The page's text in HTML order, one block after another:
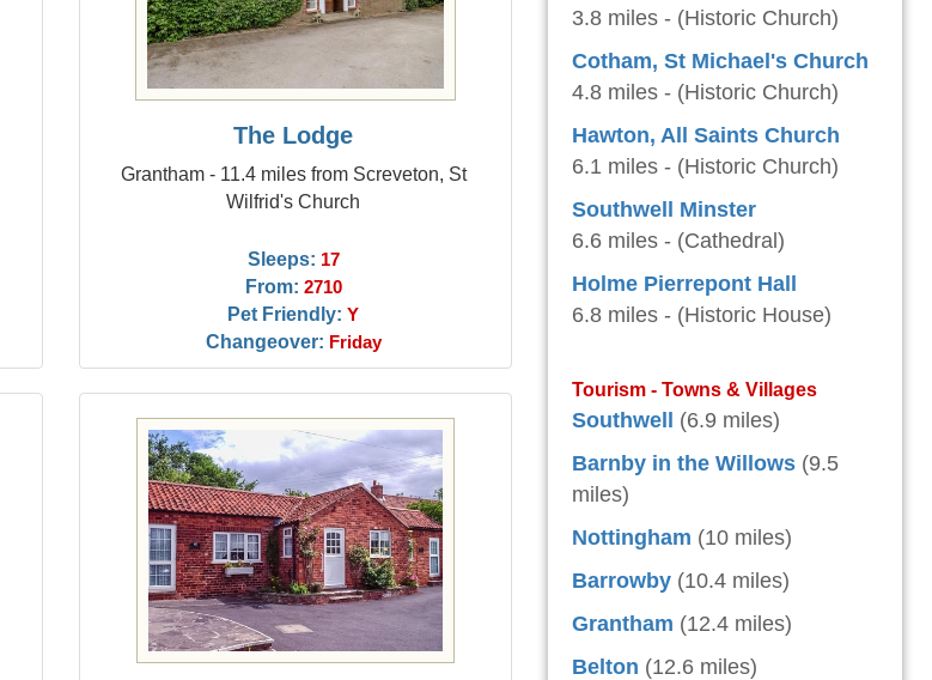
The Lodge
Grantham - 11.4 miles from Screveton, St
Wilfrid's Church
Sleeps: 17
From: 2710
Pet Friendly: Y
Changeover: Friday
3.8 miles - (Historic Church)
Cotham, St Michael's Church
4.8 miles - (Historic Church)
Hawton, All Saints Church
6.1 miles - (Historic Church)
Southwell Minster
6.6 miles - (Cathedral)
Holme Pierrepont Hall
6.8 miles - (Historic House)
Tourism - Towns & Villages
Southwell
(6.9 miles)
Barnby in the Willows (9.5
miles)
Nottingham (10 miles)
Barrowby (10.4 miles)
Grantham (12.4 miles)
Belton (12.6 miles)